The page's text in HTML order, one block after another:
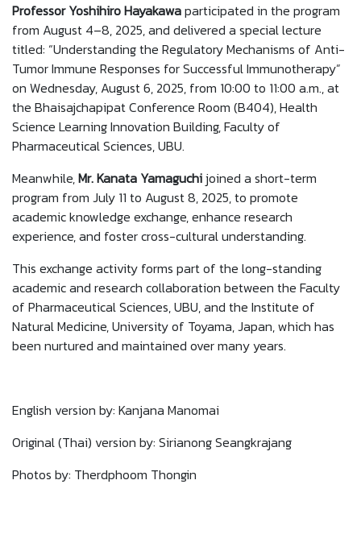
Professor Yoshihiro Hayakawaparticipated in the program
from August 4–8, 2025, and delivered a special lecture
titled: “Understanding the Regulatory Mechanisms of Anti-
Tumor Immune Responses for Successful Immunotherapy”
on Wednesday, August 6, 2025, from 10:00 to 11:00 a.m., at
the Bhaisajchapipat Conference Room (B404), Health
Science Learning Innovation Building, Faculty of
Pharmaceutical Sciences, UBU.
Meanwhile,Mr. Kanata Yamaguchijoined a short-term
program from July 11 to August 8, 2025, to promote
academic knowledge exchange, enhance research
experience, and foster cross-cultural understanding.
This exchange activity forms part of the long-standing
academic and research collaboration between the Faculty
of Pharmaceutical Sciences, UBU, and the Institute of
Natural Medicine, University of Toyama, Japan, which has
been nurtured and maintained over many years.
English version by: Kanjana Manomai
Original (Thai) version by: Sirianong Seangkrajang
Photos by: Therdphoom Thongin